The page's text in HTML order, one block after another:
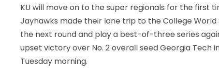
KU will move on to the super regionals for the first
Jayhawks made their lone trip to the College World
the next round and play a best-of-three series
upset victory over No. 2 overall seed Georgia Tech
Tuesday morning.